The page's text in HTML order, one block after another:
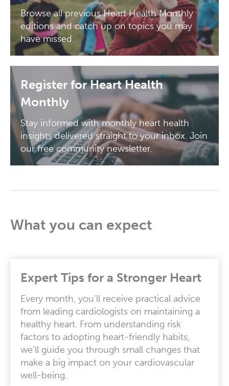
Browse all previous Heart Health Monthly
editions and catch up on topics you may
have missed.
Register for Heart Health
Monthly
Stay informed with monthly heart health
insights delivered straight to your inbox. Join
our free community newsletter.
What you can expect
Expert Tips for a Stronger Heart
Every month, you'll receive practical advice
from leading cardiologists on maintaining a
healthy heart. From understanding risk
factors to adopting heart-friendly habits,
we’ll guide you through small changes that
make a big impact on your cardiovascular
well-being.